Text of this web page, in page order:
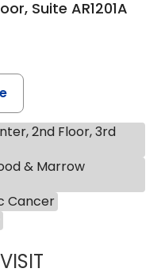
Suite AR1201A
2nd Floor, 3rd
& Marrow
Cancer
ANTHONY